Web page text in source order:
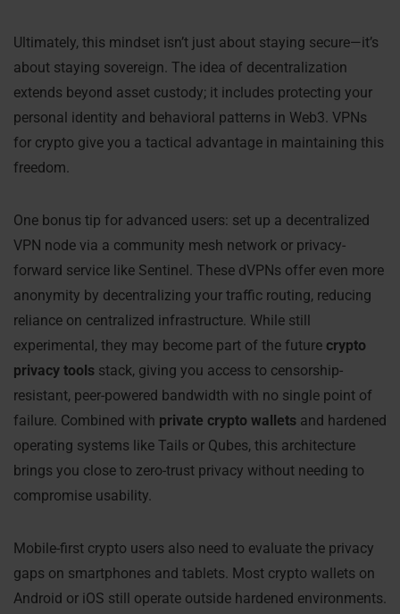
Ultimately, this mindset isn’t just about staying secure—it’s
about staying sovereign. The idea of decentralization
extends beyond asset custody; it includes protecting your
personal identity and behavioral patterns in Web3. VPNs
for crypto give you a tactical advantage in maintaining this
freedom.
One bonus tip for advanced users: set up a decentralized
VPN node via a community mesh network or privacy-
forward service like Sentinel. These dVPNs offer even more
anonymity by decentralizing your traffic routing, reducing
reliance on centralized infrastructure. While still
experimental, they may become part of the future crypto
privacy tools stack, giving you access to censorship-
resistant, peer-powered bandwidth with no single point of
failure. Combined with private crypto wallets and hardened
operating systems like Tails or Qubes, this architecture
brings you close to zero-trust privacy without needing to
compromise usability.
Mobile-first crypto users also need to evaluate the privacy
gaps on smartphones and tablets. Most crypto wallets on
Android or iOS still operate outside hardened environments.